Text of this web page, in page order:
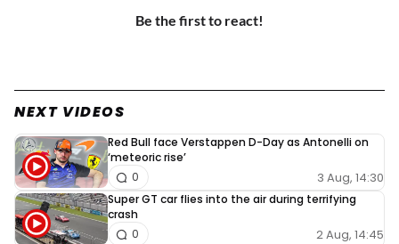
Be the first to react!
NEXT VIDEOS
Red Bull face Verstappen D-Day as Antonelli on
‘meteoric rise’
3 Aug, 14:30
0
Super GT car flies into the air during terrifying
crash
2 Aug, 14:45
0